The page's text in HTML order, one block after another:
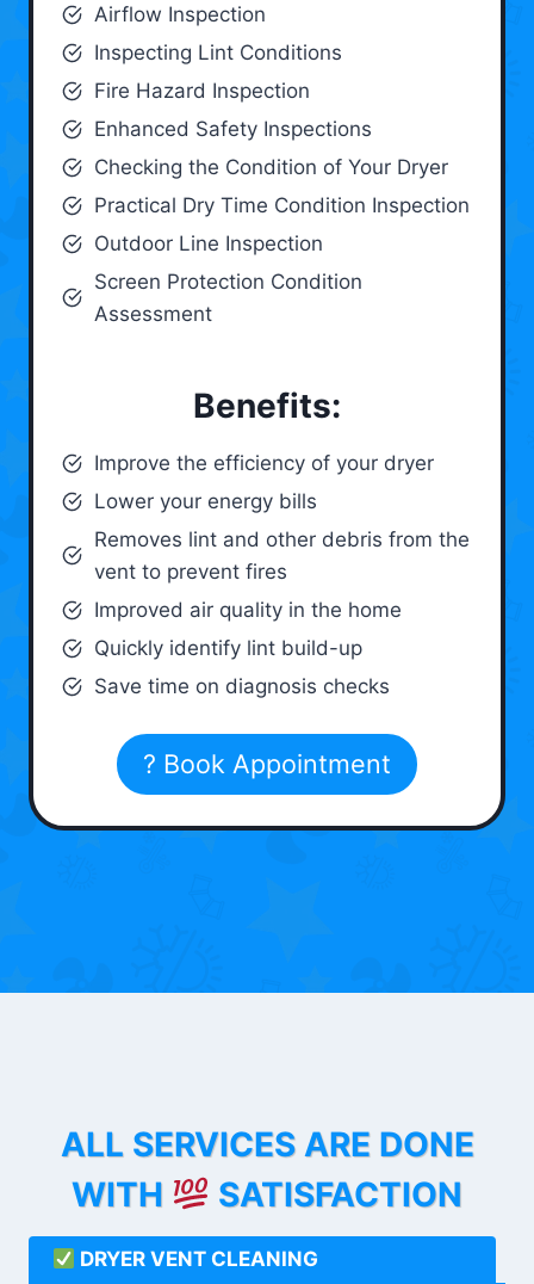
Airflow Inspection
Inspecting Lint Conditions
Fire Hazard Inspection
Enhanced Safety Inspections
Checking the Condition of Your Dryer
Practical Dry Time Condition Inspection
Outdoor Line Inspection
Screen Protection Condition
Assessment
Benefits:
Improve the efficiency of your dryer
Lower your energy bills
Removes lint and other debris from the
vent to prevent fires
Improved air quality in the home
Quickly identify lint build-up
Save time on diagnosis checks
? Book Appointment
ALL SERVICES ARE DONE
WITH
SATISFACTION
DRYER VENT CLEANING